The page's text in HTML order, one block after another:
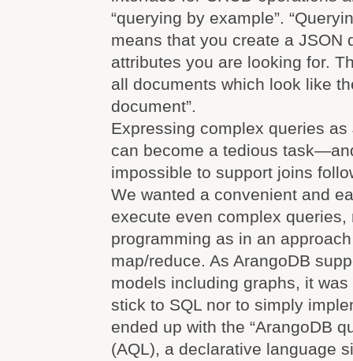
“querying by example”.
means that you create a JSON
attributes you are looking for.
all documents which look like
document”.
Expressing complex queries
can become a tedious
impossible to support joins
We wanted a convenient and
execute even complex
programming as in an
map/reduce. As ArangoDB
models including graphs, it
stick to SQL nor to simply
ended up with the “ArangoDB
(AQL), a declarative language